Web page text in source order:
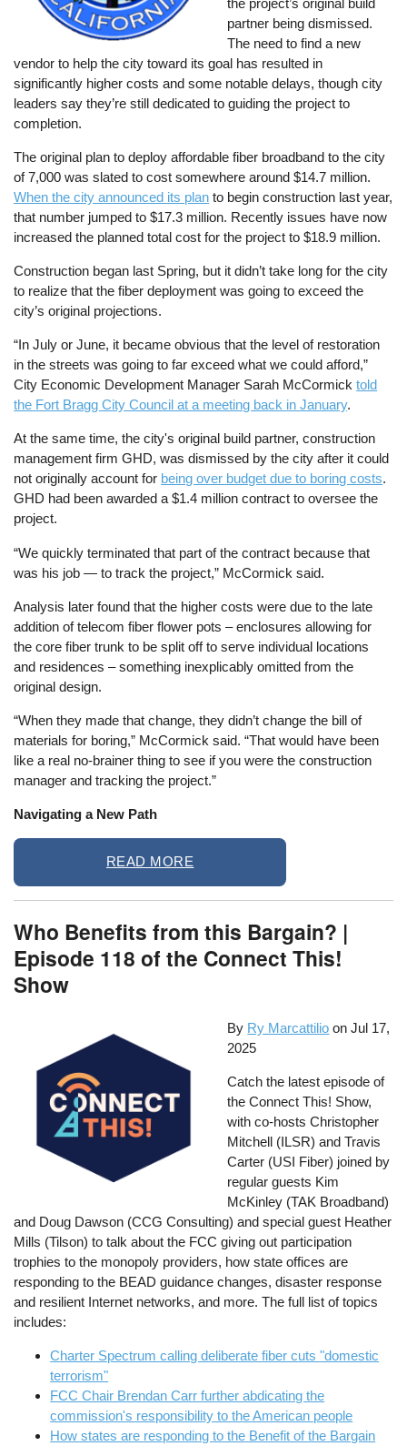
partner being dismissed.
The need to find a new
vendor to help the city toward its goal has resulted in
significantly higher costs and some notable delays, though city
leaders say they’re still dedicated to guiding the project to
completion.
The original plan to deploy affordable fiber broadband to the city
of 7,000 was slated to cost somewhere around $14.7 million.
When the city announced its plan to begin construction last year,
that number jumped to $17.3 million. Recently issues have now
increased the planned total cost for the project to $18.9 million.
Construction began last Spring, but it didn’t take long for the city
to realize that the fiber deployment was going to exceed the
city’s original projections.
“In July or June, it became obvious that the level of restoration
in the streets was going to far exceed what we could afford,”
City Economic Development Manager Sarah McCormicktold
the Fort Bragg City Council at a meeting back in January.
At the same time, the city's original build partner, construction
management firm GHD, was dismissed by the city after it could
not originally account for being over budget due to boring costs.
GHD had been awarded a $1.4 million contract to oversee the
project.
“We quickly terminated that part of the contract because that
was his job — to track the project,” McCormick said.
Analysis later found that the higher costs were due to the late
addition of telecom fiber flower pots – enclosures allowing for
the core fiber trunk to be split off to serve individual locations
and residences – something inexplicably omitted from the
original design.
“When they made that change, they didn’t change the bill of
materials for boring,” McCormick said. “That would have been
like a real no-brainer thing to see if you were the construction
manager and tracking the project.”
Navigating a New Path
READ MORE
Who Benefits from this Bargain? |
Episode 118 of the Connect This!
Show
By Ry Marcattilio on Jul 17,
2025
Catch the latest episode of
the Connect This! Show,
with co-hosts Christopher
Mitchell (ILSR) and Travis
Carter (USI Fiber) joined by
regular guests Kim
McKinley (TAK Broadband)
and Doug Dawson (CCG Consulting) and special guest Heather
Mills (Tilson) to talk about the FCC giving out participation
trophies to the monopoly providers, how state offices are
responding to the BEAD guidance changes, disaster response
and resilient Internet networks, and more. The full list of topics
includes:
Charter Spectrum calling deliberate fiber cuts "domestic
terrorism"
FCC Chair Brendan Carr further abdicating the
commission's responsibility to the American people
How states are responding to the Benefit of the Bargain